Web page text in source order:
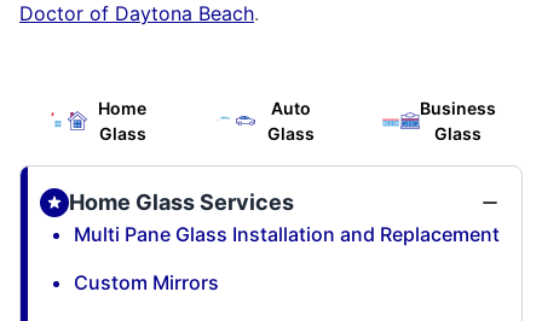
Doctor of Daytona Beach.
Home
Glass
Auto
Glass
Business
Glass
Home Glass Services
Multi Pane Glass Installation and Replacement
Custom Mirrors